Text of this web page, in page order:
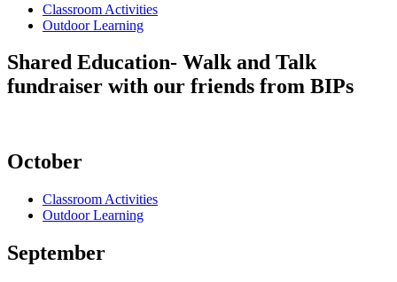
Classroom Activities
Outdoor Learning
Shared Education- Walk and Talk
fundraiser with our friends from BIPs
October
Classroom Activities
Outdoor Learning
September